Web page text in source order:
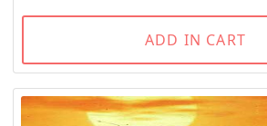
ADD IN CART